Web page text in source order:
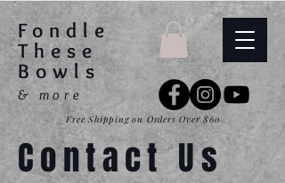
Fondle
These
Bowls
& more
Free Shipping on Orders Over $60
Contact Us